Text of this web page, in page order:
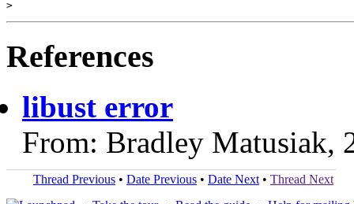
References
libust error
From: Bradley Matusiak,
Thread Previous • Date Previous • Date Next • Thread Next